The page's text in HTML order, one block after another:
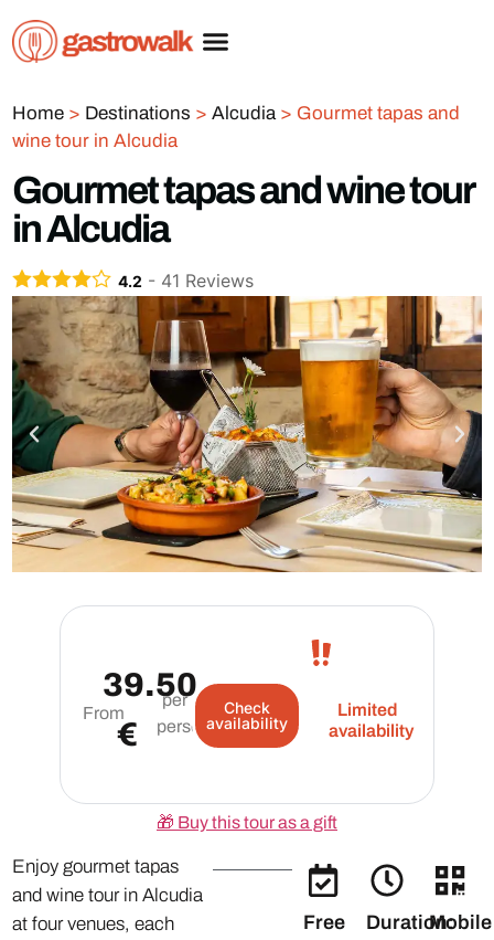
Home > Destinations >Alcudia> Gourmet tapas and
wine tour in Alcudia
Gourmet tapas and wine tour
in Alcudia
4.2 - 41 Reviews
Enjoy gourmet tapas
and wine tour in Alcudia
at four venues, each
Free
Duration:Mobile
From
39.50
€
per
person
Check
availability
Limited
availability
🎁 Buy this tour as a gift